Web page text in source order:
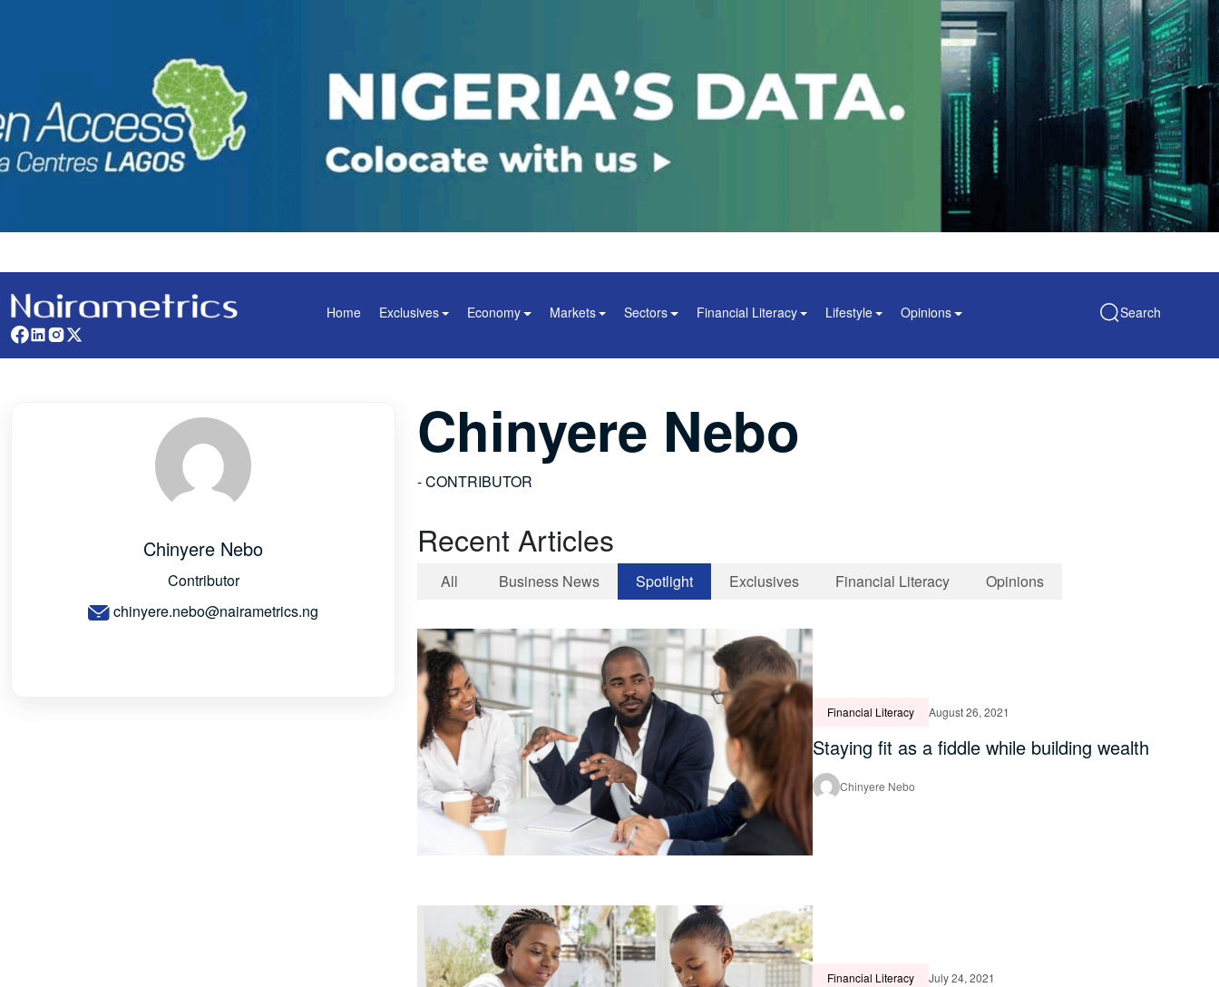
Home Exclusives Economy Markets Sectors Financial Literacy Lifestyle Opinions Search
Chinyere Nebo
Contributor
chinyere.nebo@nairametrics.ng
Chinyere Nebo
- CONTRIBUTOR
Recent Articles
All Business News Spotlight Exclusives Financial Literacy Opinions
Financial Literacy August 26, 2021
Staying fit as a fiddle while building wealth
Chinyere Nebo
Financial Literacy July 24, 2021